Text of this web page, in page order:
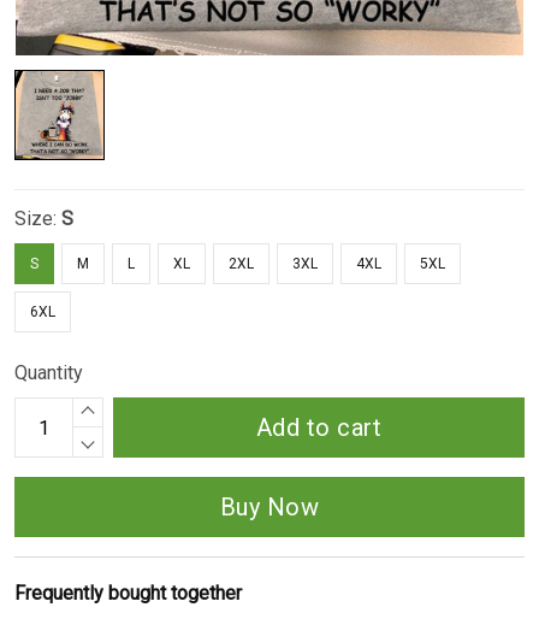
Size: S
S M L XL 2XL 3XL 4XL 5XL
6XL
Quantity
Add to cart
Buy Now
Frequently bought together